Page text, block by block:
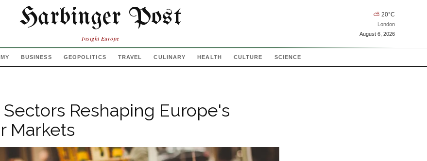
Harbinger Post
Insight Europe
⛅ 20°C
London
August 6, 2026
BUSINESS GEOPOLITICS TRAVEL CULINARY HEALTH CULTURE SCIENCE
Reshaping Europe's
Markets